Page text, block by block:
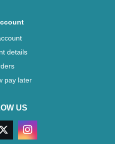
details
pay later
US